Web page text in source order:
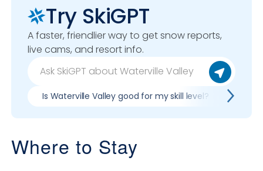
Try SkiGPT
A faster, friendlier way to get snow reports,
live cams, and resort info.
Is Waterville Valley good for my skill level?
Where to Stay